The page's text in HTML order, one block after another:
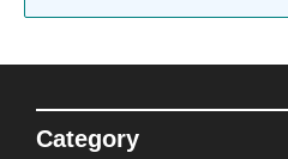
Category